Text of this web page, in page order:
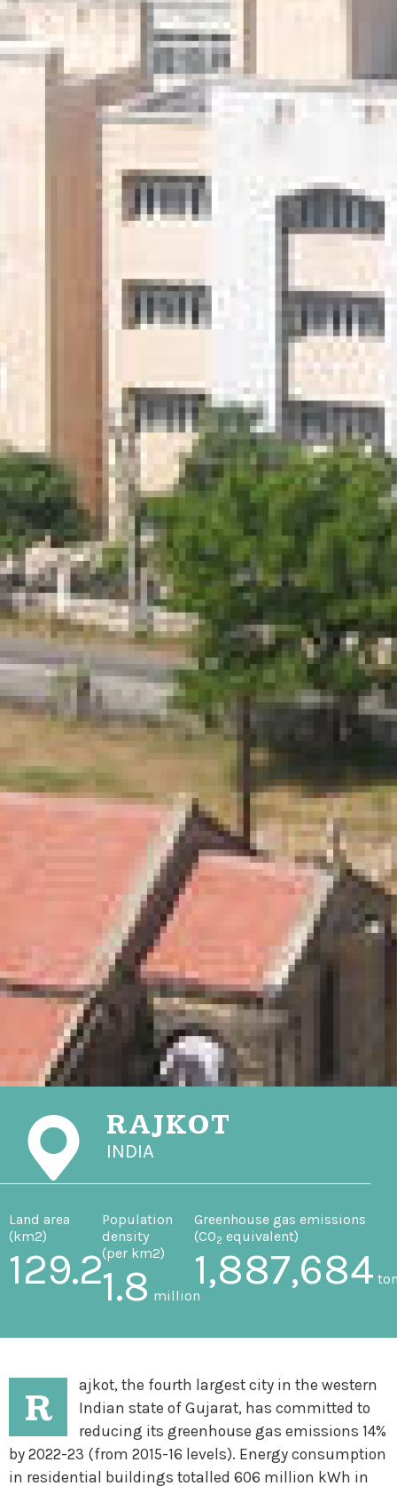
RAJKOT
INDIA
Land area
(km2)
129.2
Population
density
(per km2)
1.8 million
Greenhouse gas emissions
(CO2 equivalent)
1,887,684
R
ajkot, the fourth largest city in the western
Indian state of Gujarat, has committed to
reducing its greenhouse gas emissions 14%
by 2022-23 (from 2015-16 levels). Energy consumption
in residential buildings totalled 606 million kWh in